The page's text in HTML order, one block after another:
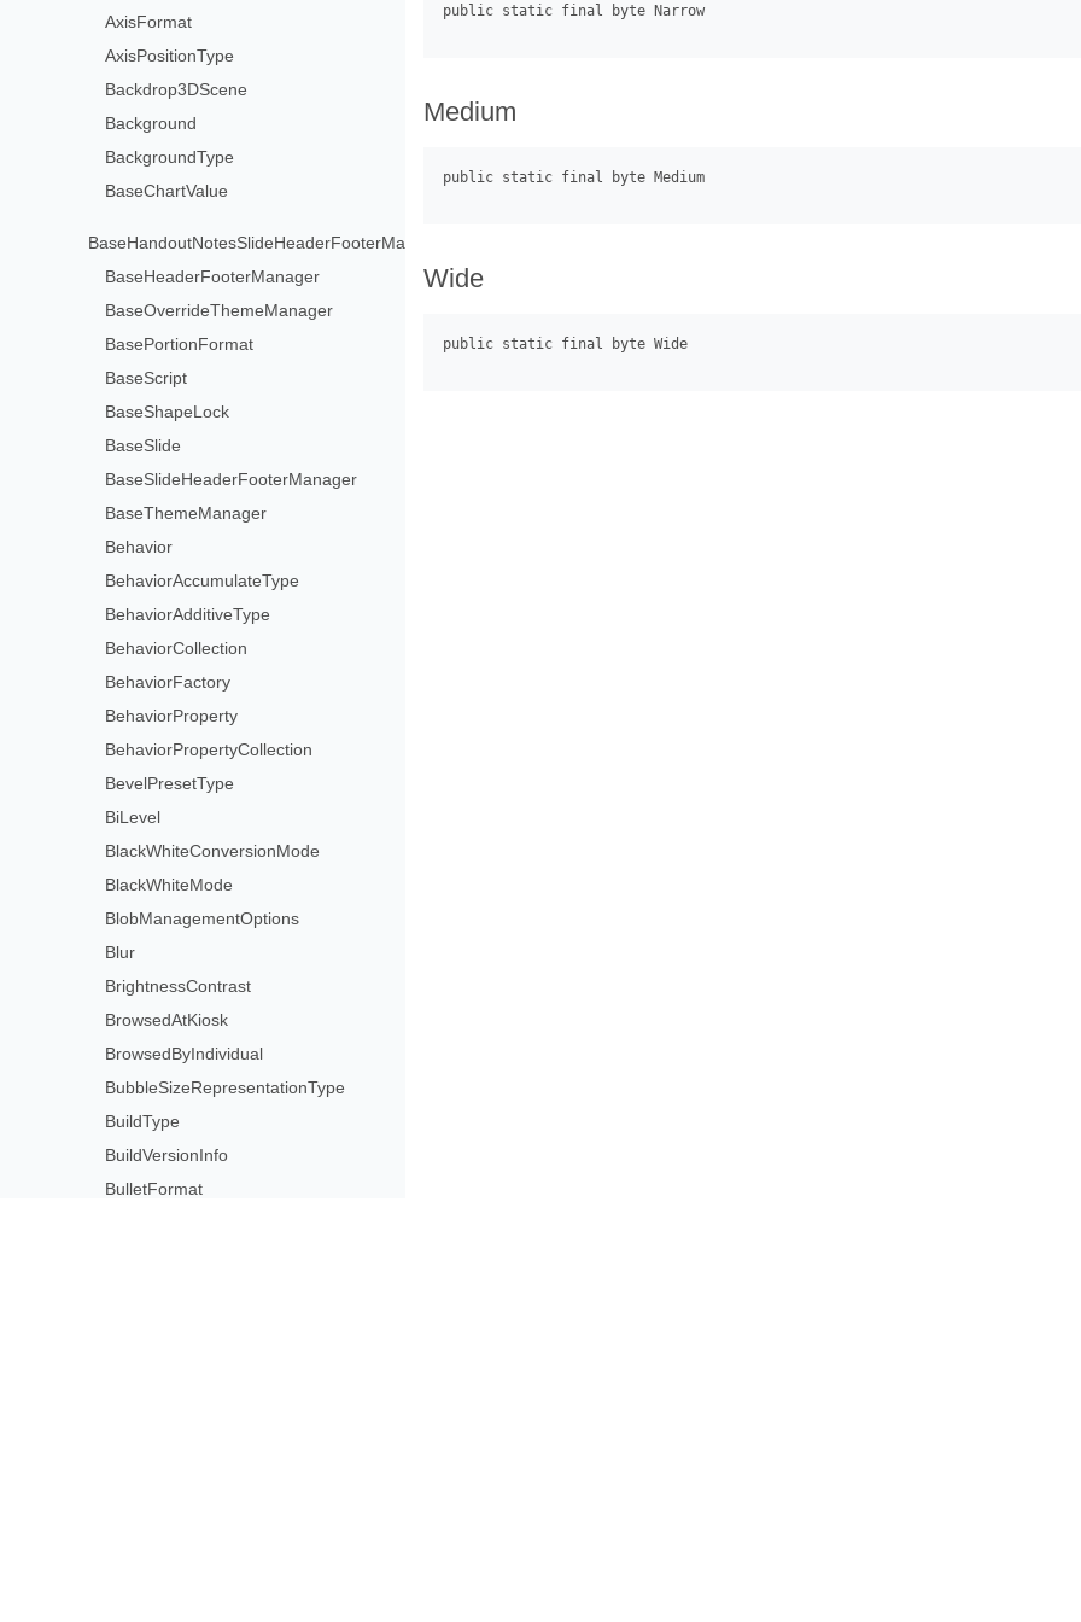
AxisFormat
AxisPositionType
Backdrop3DScene
Background
BackgroundType
BaseChartValue
BaseHandoutNotesSlideHeaderFooterManager
BaseHeaderFooterManager
BaseOverrideThemeManager
BasePortionFormat
BaseScript
BaseShapeLock
BaseSlide
BaseSlideHeaderFooterManager
BaseThemeManager
Behavior
BehaviorAccumulateType
BehaviorAdditiveType
BehaviorCollection
BehaviorFactory
BehaviorProperty
BehaviorPropertyCollection
BevelPresetType
BiLevel
BlackWhiteConversionMode
BlackWhiteMode
BlobManagementOptions
Blur
BrightnessContrast
BrowsedAtKiosk
BrowsedByIndividual
BubbleSizeRepresentationType
BuildType
BuildVersionInfo
BulletFormat
Medium
Wide